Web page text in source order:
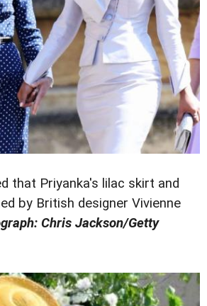
that Priyanka's lilac skirt and
by British designer Vivienne
Chris Jackson/Getty